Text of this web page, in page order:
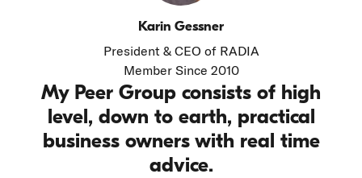
Karin Gessner
President & CEO of RADIA
Member Since 2010
My Peer Group consists of high
level, down to earth, practical
business owners with real time
advice.